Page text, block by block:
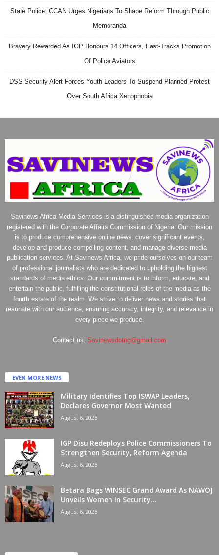
State Police: CCAN Urges Nigerians To Shape Reform Through Public
Memoranda
Bravery Rewarded As IGP Honours 14 Officers, Fast-Tracks Promotion
Of Police Aviators
DSS Security Alert Forces Youth Leaders To Suspend Planned Protest
Over South Africa Xenophobia
Savinews Africa Media Services is a distinguished media organization
registered with the Corporate Affairs Commission of Nigeria. Our mission
is to produce comprehensive online news, cover significant events,
develop and produce compelling content, and manage diverse media
publication services. At Savinews Africa, we pride ourselves on our team
of professional journalists who are dedicated to upholding the highest
standards of media ethics. Our commitment is to inform, educate, and
entertain the public, fulfilling the constitutional roles of the media as the
fourth estate of the realm. We strive to deliver news and stories that
resonate with our audience, ensuring accuracy, integrity, and relevance in
every piece we produce.
Contact us: Savinewsdotng@gmail.com
EVEN MORE NEWS
Military Identifies Top ISWAP Leaders,
Declares Governor Most Wanted
August 6, 2026
IGP Disu Redeploys Police Commissioners To
Strengthen Security, Reform Agenda
August 6, 2026
Betara Bags WINSEC Grand Award As NAWOJ
Unveils Women In Security...
August 6, 2026